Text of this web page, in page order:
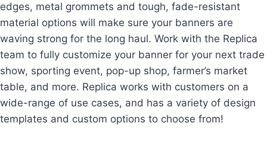
edges, metal grommets and tough, fade-resistant
material options will make sure your banners are
waving strong for the long haul. Work with the Replica
team to fully customize your banner for your next trade
show, sporting event, pop-up shop, farmer’s market
table, and more. Replica works with customers on a
wide-range of use cases, and has a variety of design
templates and custom options to choose from!